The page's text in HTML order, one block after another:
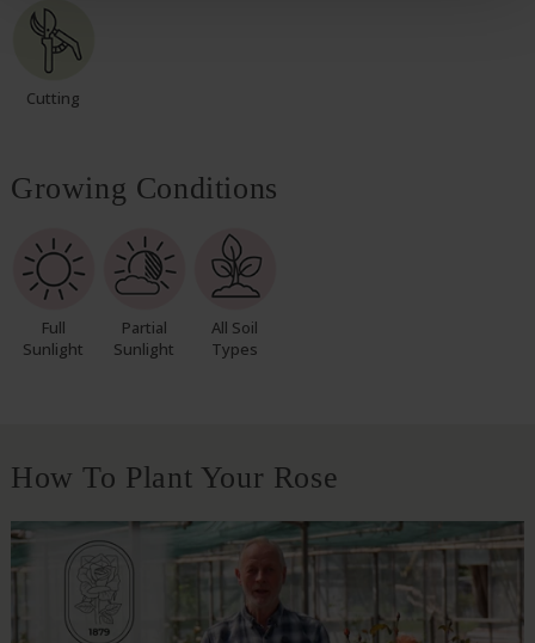
Cutting
Growing Conditions
Full
Sunlight
Partial
Sunlight
All Soil
Types
How To Plant Your Rose